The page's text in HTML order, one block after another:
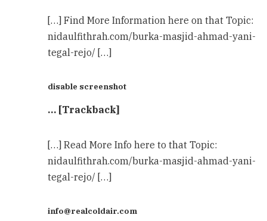
[…] Find More Information here on that Topic:
nidaulfithrah.com/burka-masjid-ahmad-yani-
tegal-rejo/ […]
disable screenshot
… [Trackback]
[…] Read More Info here to that Topic:
nidaulfithrah.com/burka-masjid-ahmad-yani-
tegal-rejo/ […]
info@realcoldair.com